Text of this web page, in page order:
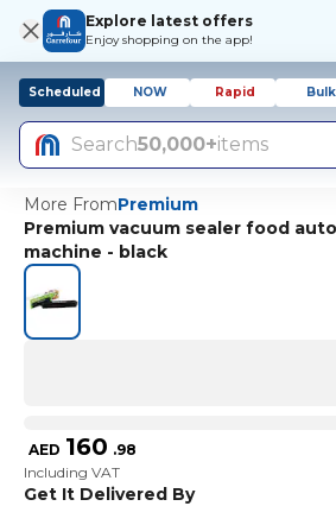
Explore latest offers
Enjoy shopping on the app!
Scheduled NOW Rapid Bulk
Search50,000+items
More FromPremium
Premium vacuum sealer food
machine - black
AED 160 .98
Including VAT
Get It Delivered By